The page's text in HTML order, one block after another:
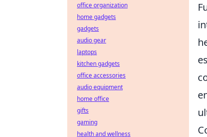
office organization
home gadgets
gadgets
audio gear
laptops
kitchen gadgets
office accessories
audio equipment
home office
gifts
gaming
health and wellness